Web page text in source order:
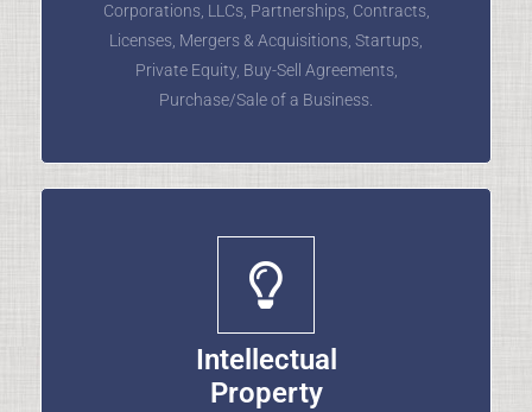
Corporations, LLCs, Partnerships, Contracts,
Licenses, Mergers & Acquisitions, Startups,
Private Equity, Buy-Sell Agreements,
Purchase/Sale of a Business.
Intellectual
Property